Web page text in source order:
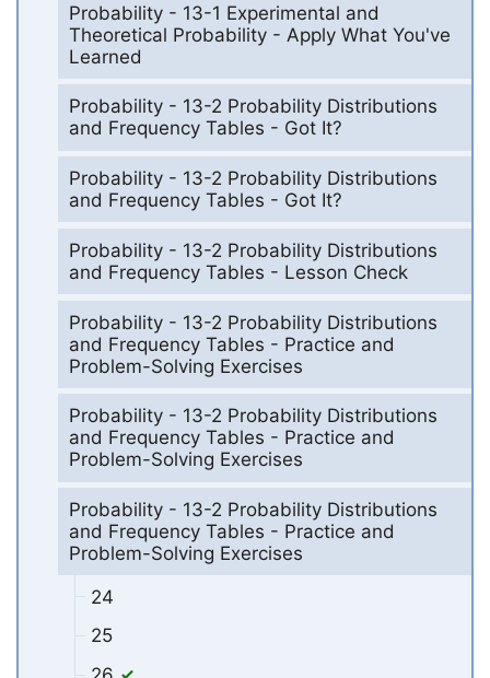
Probability - 13-1 Experimental and
Theoretical Probability - Apply What You've
Learned
Probability - 13-2 Probability Distributions
and Frequency Tables - Got It?
Probability - 13-2 Probability Distributions
and Frequency Tables - Got It?
Probability - 13-2 Probability Distributions
and Frequency Tables - Lesson Check
Probability - 13-2 Probability Distributions
and Frequency Tables - Practice and
Problem-Solving Exercises
Probability - 13-2 Probability Distributions
and Frequency Tables - Practice and
Problem-Solving Exercises
Probability - 13-2 Probability Distributions
and Frequency Tables - Practice and
Problem-Solving Exercises
24
25